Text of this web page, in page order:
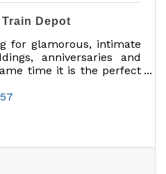
Depot
for glamorous, intimate
anniversaries and
time it is the perfect
and corporate